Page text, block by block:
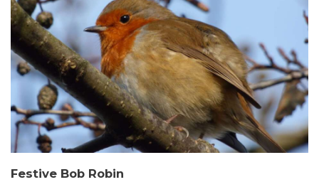
Festive Bob Robin